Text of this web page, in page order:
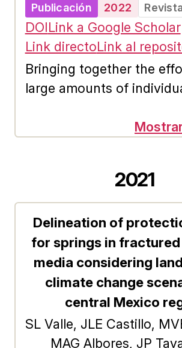
ecosystems in both cases
as a normal good; that is,
income of the high and
income consumer
demand for recreational
Publicación 2022
DOILink a Google Scholar
Link directoLink al
Bringing together the
large amounts of
their claimants is an
business model presence
potential investment
essential for its growth
consolidation. In this
concern to investigate
knowledge on the
Potential Retail Investors
born. In addition to
whether this knowledge
2021
Delineation of
for springs in
media considering
climate change
central Mexico
SL Valle, JLE Castillo,
MAG Albores, JP